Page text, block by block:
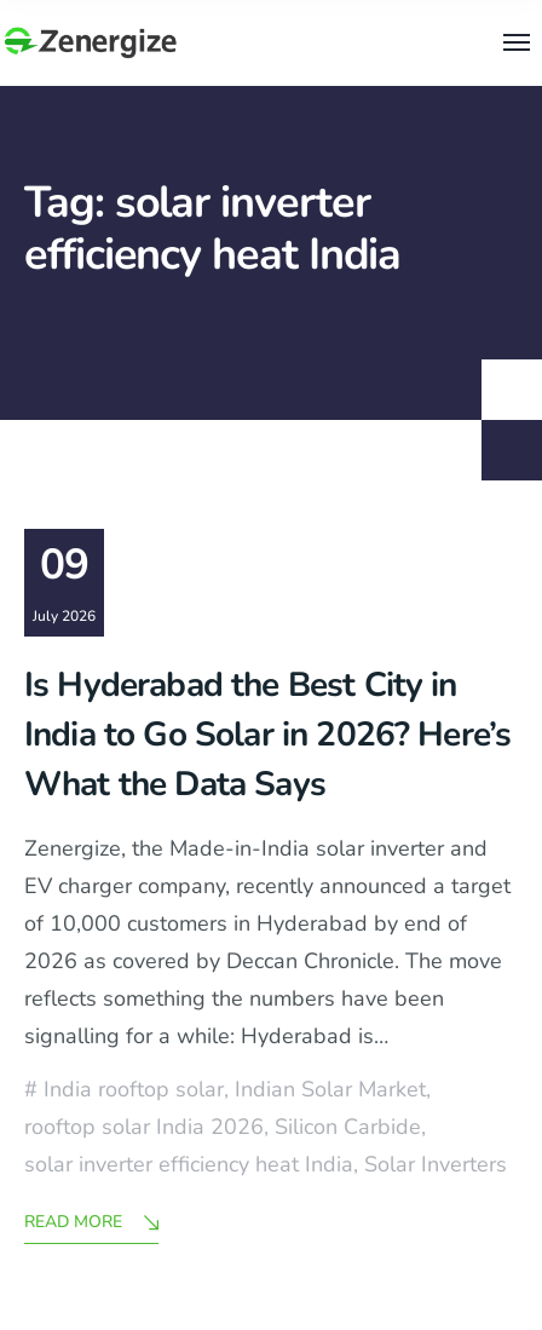
Tag: solar inverter
efficiency heat India
09
July 2026
Is Hyderabad the Best City in
India to Go Solar in 2026? Here’s
What the Data Says
Zenergize, the Made-in-India solar inverter and
EV charger company, recently announced a target
of 10,000 customers in Hyderabad by end of
2026 as covered by Deccan Chronicle. The move
reflects something the numbers have been
signalling for a while: Hyderabad is…
India rooftop solar, Indian Solar Market,
rooftop solar India 2026, Silicon Carbide,
solar inverter efficiency heat India, Solar Inverters
READ MORE